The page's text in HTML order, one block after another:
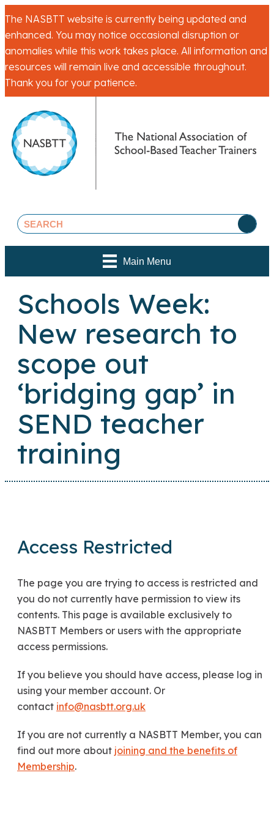
The NASBTT website is currently being updated and
enhanced. You may notice occasional disruption or
anomalies while this work takes place. All information and
resources will remain live and accessible throughout.
Thank you for your patience.
Main Menu
Schools Week:
New research to
scope out
‘bridging gap’ in
SEND teacher
training
Access Restricted
The page you are trying to access is restricted and
you do not currently have permission to view its
contents. This page is available exclusively to
NASBTT Members or users with the appropriate
access permissions.
If you believe you should have access, please log in
using your member account. Or
contact info@nasbtt.org.uk
If you are not currently a NASBTT Member, you can
find out more about joining and the benefits of
Membership.